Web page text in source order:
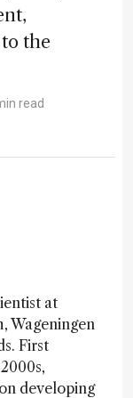
the
read
at
Wageningen
First
developing